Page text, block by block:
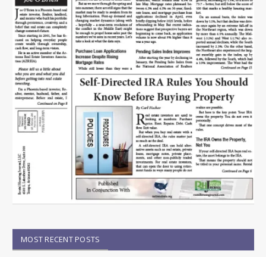
MOST RECENT POSTS